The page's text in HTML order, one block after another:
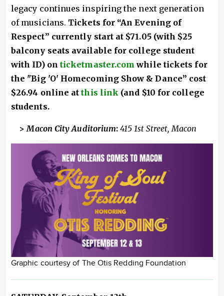
legacy continues inspiring the next generation
of musicians. Tickets for “An Evening of
Respect” currently start at $71.05 (with $25
balcony seats available for college student
with ID) on ticketmaster.com while tickets for
the "Big 'O' Homecoming Show & Dance” cost
$26.94 online atthis link (and $10 for college
students.
>Macon City Auditorium: 415 1st Street, Macon
Graphic courtesy of The Otis Redding Foundation